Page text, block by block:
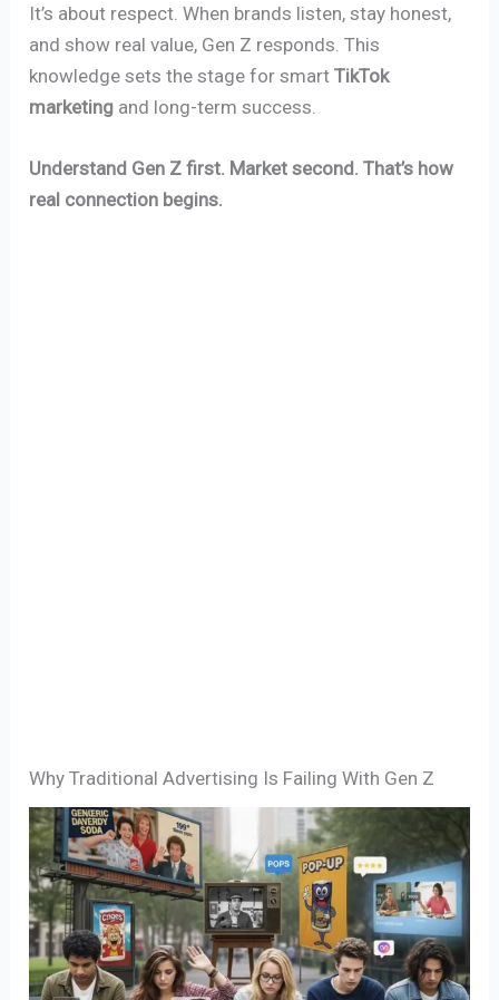
It’s about respect. When brands listen, stay honest,
and show real value, Gen Z responds. This
knowledge sets the stage for smartTikTok
marketing and long-term success.
Understand Gen Z first. Market second. That’s how
real connection begins.
Why Traditional Advertising Is Failing With Gen Z